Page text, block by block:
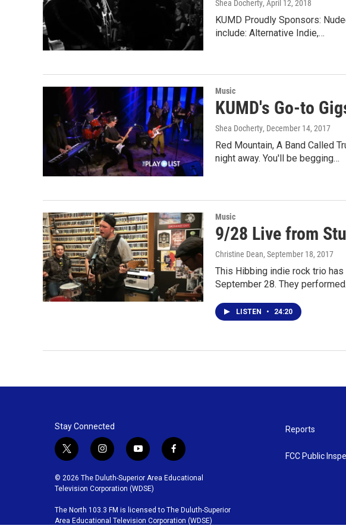
Shea Docherty, April 12, 2018
KUMD Proudly Sponsors:
include: Alternative Indie,…
Music
KUMD's Go-to
Shea Docherty, December 14, 2017
Red Mountain, A Band Called
night away. You'll be begging…
Music
9/28 Live from
Christine Dean, September 18, 2017
This Hibbing indie rock trio
September 28. They
LISTEN • 24:20
Stay Connected
t
w
i
t
e
r
i
n
s
t
g
r
y
o
u
t
b
e
f
a
c
o
o
© 2026 The Duluth-Superior Area Educational
Television Corporation (WDSE)
The North 103.3 FM is licensed to The Duluth-Superior
Area Educational Television Corporation (WDSE)
Reports
FCC Public